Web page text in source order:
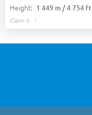
Height: 1 449 m / 4 754 ft
Claim it